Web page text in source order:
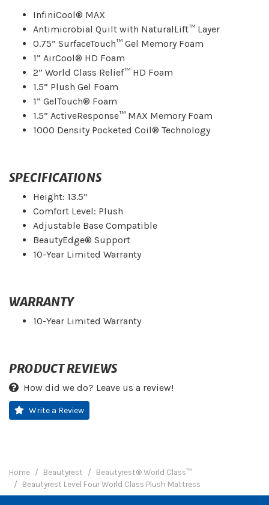
InfiniCool® MAX
Antimicrobial Quilt with NaturalLift™ Layer
0.75” SurfaceTouch™ Gel Memory Foam
1” AirCool® HD Foam
2” World Class Relief™ HD Foam
1.5” Plush Gel Foam
1” GelTouch® Foam
1.5” ActiveResponse™ MAX Memory Foam
1000 Density Pocketed Coil® Technology
SPECIFICATIONS
Height: 13.5”
Comfort Level: Plush
Adjustable Base Compatible
BeautyEdge® Support
10-Year Limited Warranty
WARRANTY
10-Year Limited Warranty
PRODUCT REVIEWS
How did we do? Leave us a review!
Write a Review
Home Beautyrest
Beautyrest® World Class™
Beautyrest Level Four World Class Plush Mattress